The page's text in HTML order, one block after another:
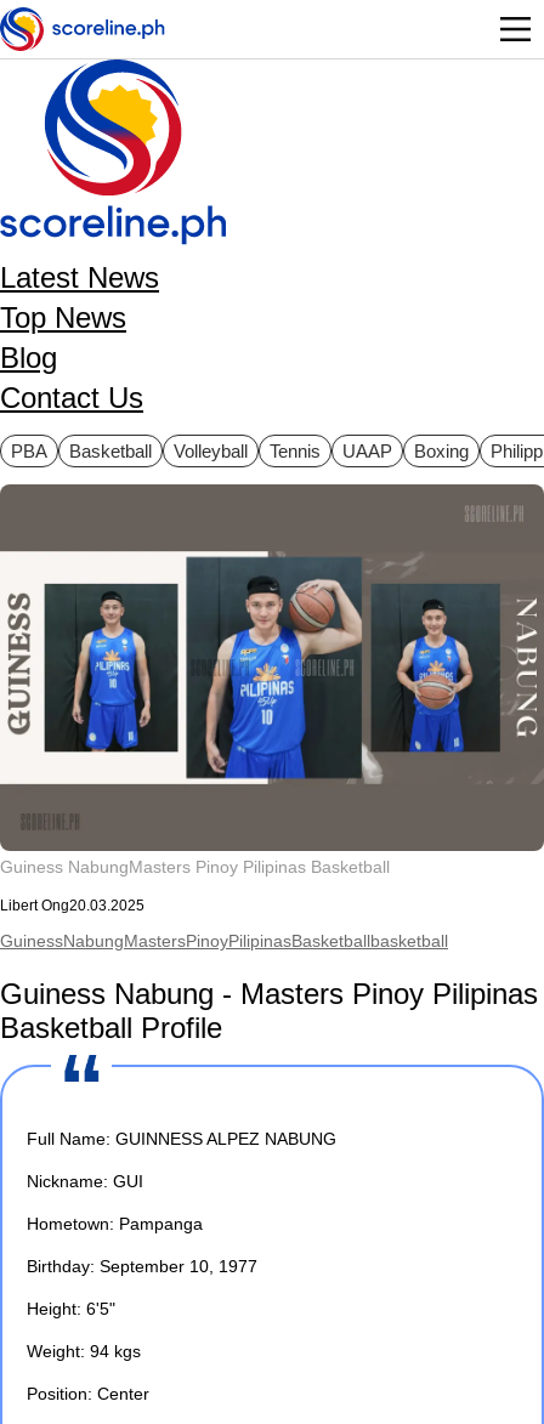
Skip to main content
Latest News
Top News
Blog
Contact Us
PBA Basketball Volleyball Tennis UAAP Boxing
Guiness NabungMasters Pinoy Pilipinas Basketball
Libert Ong20.03.2025
GuinessNabungMastersPinoyPilipinasBasketballbasketball
Guiness Nabung - Masters Pinoy Pilipinas
Basketball Profile
Full Name: GUINNESS ALPEZ NABUNG
Nickname: GUI
Hometown: Pampanga
Birthday: September 10, 1977
Height: 6'5"
Weight: 94 kgs
Position: Center